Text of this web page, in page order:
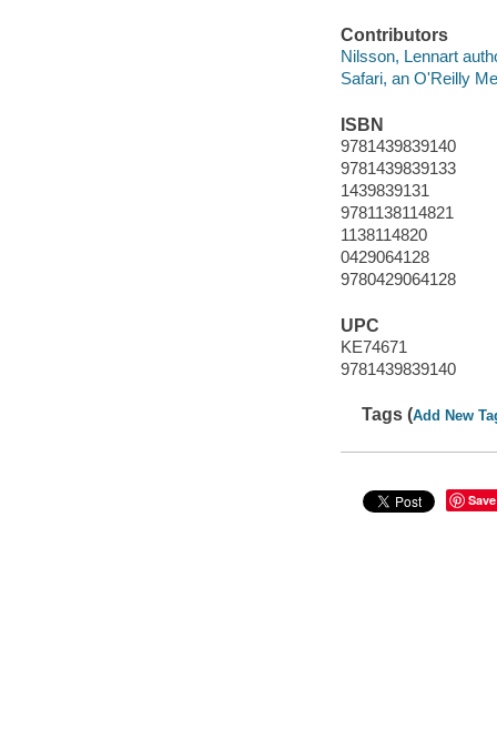
Contributors
Nilsson, Lennart
Safari, an O'Reilly
ISBN
9781439839140
9781439839133
1439839131
9781138114821
1138114820
0429064128
9780429064128
UPC
KE74671
9781439839140
Tags (Add New
Save